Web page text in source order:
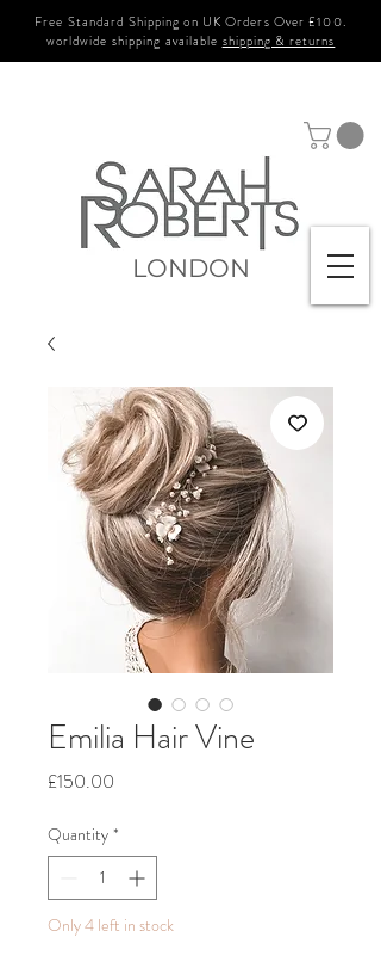
Free Standard Shipping on UK Orders Over £100.
worldwide shipping available shipping & returns
LONDON
Emilia Hair Vine
£150.00
Quantity *
Only 4 left in stock